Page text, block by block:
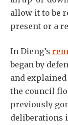
allow it to be
present or a
In Dieng’s
began by
and
the council
previously
deliberations